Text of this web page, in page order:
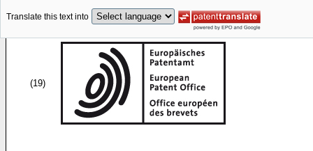
Translate this text into
(19)